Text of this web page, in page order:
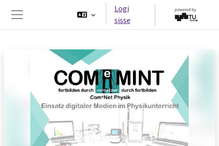
Küljepaneel
Logi
sisse